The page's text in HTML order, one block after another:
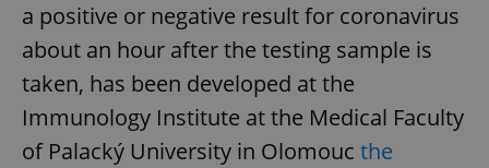
a positive or negative result for coronavirus
about an hour after the testing sample is
taken, has been developed at the
Immunology Institute at the Medical Faculty
of Palacký University in Olomouc the